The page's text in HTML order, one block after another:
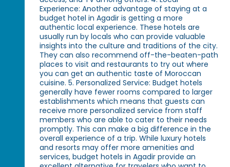
Experience: Another advantage of staying at a
budget hotel in Agadir is getting a more
authentic local experience. These hotels are
usually run by locals who can provide valuable
insights into the culture and traditions of the city.
They can also recommend off-the-beaten-path
places to visit and restaurants to try out where
you can get an authentic taste of Moroccan
cuisine. 5. Personalized Service: Budget hotels
generally have fewer rooms compared to larger
establishments which means that guests can
receive more personalized service from staff
members who are able to cater to their needs
promptly. This can make a big difference in the
overall experience of a trip. While luxury hotels
and resorts may offer more amenities and
services, budget hotels in Agadir provide an